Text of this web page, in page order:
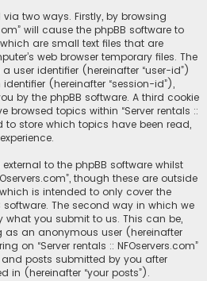
two ways. Firstly, by browsing
will cause the phpBB software to
are small text files that are
web browser temporary files. The
user identifier (hereinafter “user-id”)
(hereinafter “session-id”),
by the phpBB software. A third cookie
browsed topics within “Server rentals ::
to store which topics have been read,
to the phpBB software whilst
though these are outside
is intended to only cover the
The second way in which we
what you submit to us. This can be,
an anonymous user (hereinafter
on “Server rentals :: NFOservers.com”
posts submitted by you after
in (hereinafter “your posts”).